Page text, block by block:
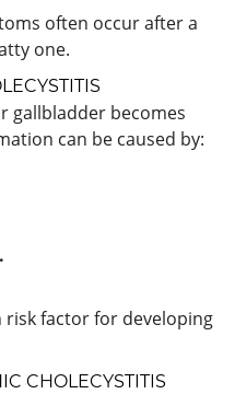
often occur after a
one.
gallbladder becomes
can be caused by:
risk factor for developing
CHOLECYSTITIS